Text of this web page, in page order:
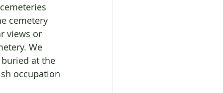
cemetery
views or
We
at the
occupation